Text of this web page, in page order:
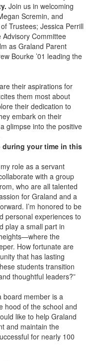
Join us in welcoming
Scremin, and
Trustees; Jessica Perrill
Committee
as Graland Parent
Bourke ’01 leading the
their aspirations for
them most about
their dedication to
embark on their
glimpse into the positive
during your time in this
role as a servant
with a group
who are all talented
for Graland and a
I’m honored to be
personal experiences to
play a small part in
the
How fortunate are
that has lasting
students transition
thoughtful leaders?”
board member is a
hood of the school and
like to help Graland
and maintain the
for nearly 100